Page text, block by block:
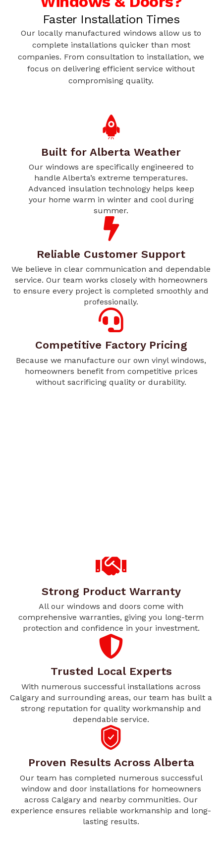
Faster Installation Times
Our locally manufactured windows allow us to
complete installations quicker than most
companies. From consultation to installation, we
focus on delivering efficient service without
compromising quality.
Built for Alberta Weather
Our windows are specifically engineered to
handle Alberta’s extreme temperatures.
Advanced insulation technology helps keep
your home warm in winter and cool during
summer.
Reliable Customer Support
We believe in clear communication and dependable
service. Our team works closely with homeowners
to ensure every project is completed smoothly and
professionally.
Competitive Factory Pricing
Because we manufacture our own vinyl windows,
homeowners benefit from competitive prices
without sacrificing quality or durability.
Strong Product Warranty
All our windows and doors come with
comprehensive warranties, giving you long-term
protection and confidence in your investment.
Trusted Local Experts
With numerous successful installations across
Calgary and surrounding areas, our team has built a
strong reputation for quality workmanship and
dependable service.
Proven Results Across Alberta
Our team has completed numerous successful
window and door installations for homeowners
across Calgary and nearby communities. Our
experience ensures reliable workmanship and long-
lasting results.